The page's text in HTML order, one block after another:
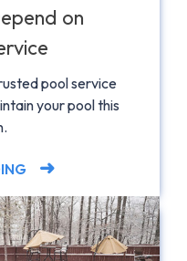
on
pool service
your pool this